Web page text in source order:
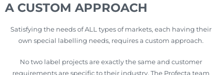
A CUSTOM APPROACH
Satisfying the needs of ALL types of markets, each having their
own special labelling needs, requires a custom approach.
No two label projects are exactly the same and customer
requirements are specific to their industry. The Profecta team